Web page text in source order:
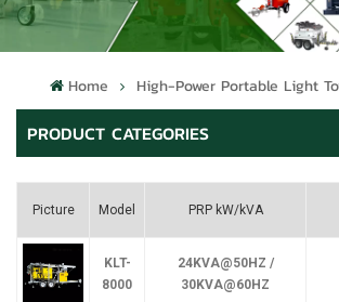
Home High-Power Portable Light
PRODUCT CATEGORIES
Picture Model PRP kW/kVA
KLT-
8000
24KVA@50HZ /
30KVA@60HZ